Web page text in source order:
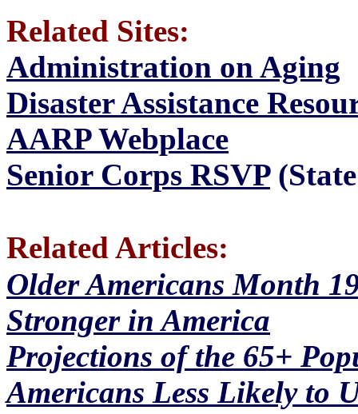
Related Sites:
Administration on Aging
Disaster Assistance
AARP Webplace
Senior Corps RSVP
Related Articles:
Older Americans Month
Stronger in America
Projections of the 65+
Americans Less Likely to